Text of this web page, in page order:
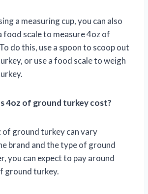
a measuring cup, you can also
food scale to measure 4oz of
do this, use a spoon to scoop out
or use a food scale to weigh
4oz of ground turkey cost?
of ground turkey can vary
brand and the type of ground
you can expect to pay around
ground turkey.